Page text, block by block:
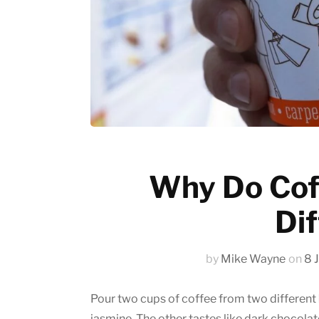
Emerging trends
History of coffee
News updates
Why Do
by Mike Wayne on 8
Pour two cups of coffee from two different